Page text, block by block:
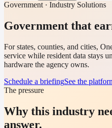
Government · Industry Solutions
Government that
For states, counties, and cities,
service while resident data stays
hardware the agency owns.
Schedule a briefingSee the
The pressure
Why this industry
answer.